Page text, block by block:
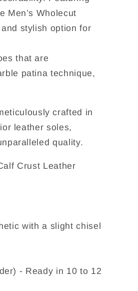
Men’s Wholecut
stylish option for
that are
patina technique,
crafted in
leather soles,
quality.
Crust Leather
with a slight chisel
- Ready in 10 to 12